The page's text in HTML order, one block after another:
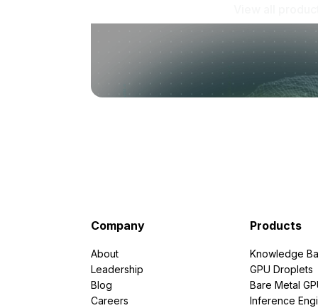
Company
About
Leadership
Blog
Careers
Products
Knowledge
GPU Droplets
Bare Metal
Inference